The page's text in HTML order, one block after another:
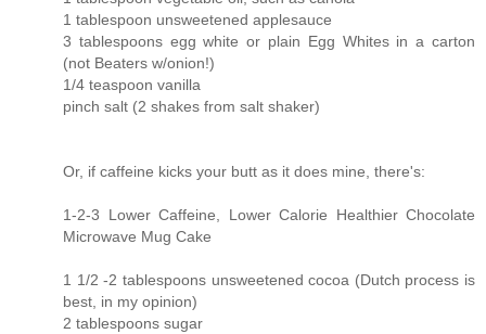
1 tablespoon unsweetened applesauce
3 tablespoons egg white or plain Egg Whites in a carton
(not Beaters w/onion!)
1/4 teaspoon vanilla
pinch salt (2 shakes from salt shaker)
Or, if caffeine kicks your butt as it does mine, there's:
1-2-3 Lower Caffeine, Lower Calorie Healthier Chocolate
Microwave Mug Cake
1 1/2 -2 tablespoons unsweetened cocoa (Dutch process is
best, in my opinion)
2 tablespoons sugar